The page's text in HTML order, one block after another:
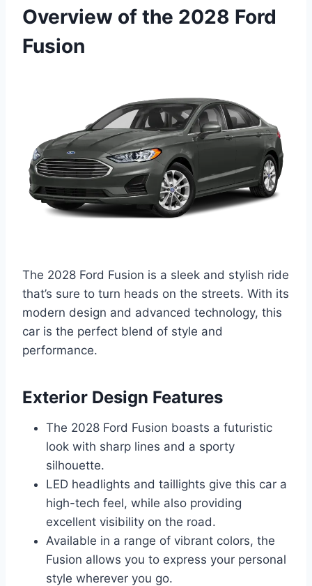
Overview of the 2028 Ford
Fusion
The 2028 Ford Fusion is a sleek and stylish ride
that’s sure to turn heads on the streets. With its
modern design and advanced technology, this
car is the perfect blend of style and
performance.
Exterior Design Features
The 2028 Ford Fusion boasts a futuristic
look with sharp lines and a sporty
silhouette.
LED headlights and taillights give this car a
high-tech feel, while also providing
excellent visibility on the road.
Available in a range of vibrant colors, the
Fusion allows you to express your personal
style wherever you go.